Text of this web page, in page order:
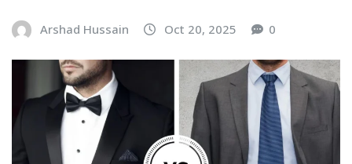
Arshad Hussain Oct 20, 2025 0